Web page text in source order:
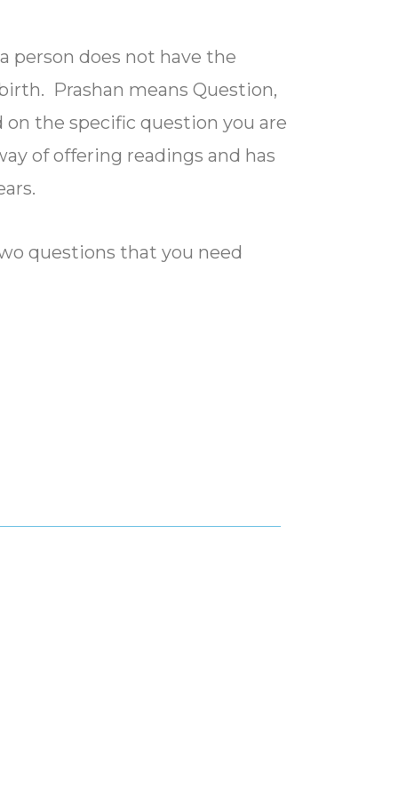
person does not have the
Prashan means Question,
the specific question you are
of offering readings and has
questions that you need